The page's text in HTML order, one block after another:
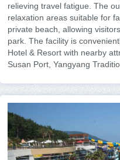
relieving travel fatigue. The
relaxation areas suitable for
private beach, allowing
park. The facility is
Hotel & Resort with nearby
Susan Port, Yangyang